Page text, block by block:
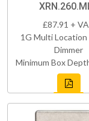
£87.91 +
1G Multi Location
Dimmer
Minimum Box